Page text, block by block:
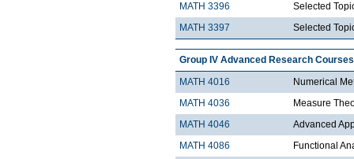
MATH 3396
Selected
MATH 3397
Selected
Group IV Advanced Research Courses
MATH 4016
Numerical
MATH 4036
Measure
MATH 4046
Advanced
MATH 4086
Functional